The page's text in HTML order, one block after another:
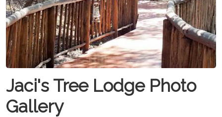
Jaci's Tree Lodge Photo
Gallery